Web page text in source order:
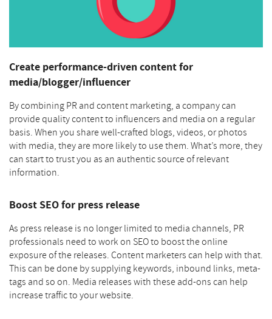
Create performance-driven content for
media/blogger/influencer
By combining PR and content marketing, a company can
provide quality content to influencers and media on a regular
basis. When you share well-crafted blogs, videos, or photos
with media, they are more likely to use them. What’s more, they
can start to trust you as an authentic source of relevant
information.
Boost SEO for press release
As press release is no longer limited to media channels, PR
professionals need to work on SEO to boost the online
exposure of the releases. Content marketers can help with that.
This can be done by supplying keywords, inbound links, meta-
tags and so on. Media releases with these add-ons can help
increase traffic to your website.